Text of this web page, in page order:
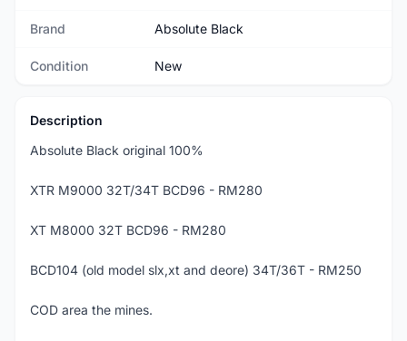
Brand Absolute Black
Condition New
Description
Absolute Black original 100%
XTR M9000 32T/34T BCD96 - RM280
XT M8000 32T BCD96 - RM280
BCD104 (old model slx,xt and deore) 34T/36T - RM250
COD area the mines.